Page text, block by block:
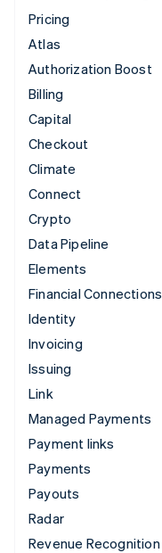
Pricing
Atlas
Authorization Boost
Billing
Capital
Checkout
Climate
Connect
Crypto
Data Pipeline
Elements
Financial Connections
Identity
Invoicing
Issuing
Link
Managed Payments
Payment links
Payments
Payouts
Radar
Revenue Recognition